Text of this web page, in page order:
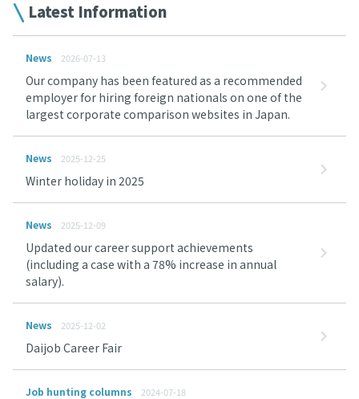
Latest Information
News 2026-07-13
Our company has been featured as a recommended
employer for hiring foreign nationals on one of the
largest corporate comparison websites in Japan.
News 2025-12-25
Winter holiday in 2025
News 2025-12-09
Updated our career support achievements
(including a case with a 78% increase in annual
salary).
News 2025-12-02
Daijob Career Fair
Job hunting columns 2024-07-18